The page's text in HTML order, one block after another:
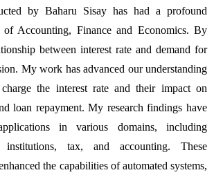
by Baharu Sisay has had a profound
Accounting, Finance and Economics. By
between interest rate and demand for
My work has advanced our understanding
the interest rate and their impact on
loan repayment. My research findings have
in various domains, including
institutions, tax, and accounting. These
the capabilities of automated systems,